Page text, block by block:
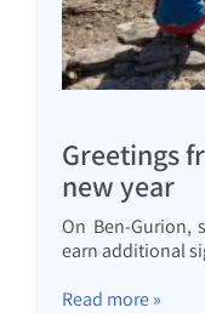
Greetings
new year
On Ben-Gurion,
earn additional
Read more »